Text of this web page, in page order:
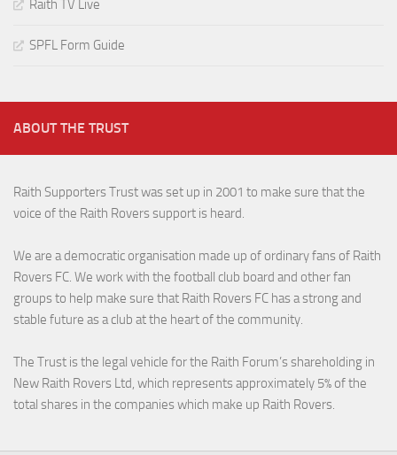
Raith TV Live
SPFL Form Guide
ABOUT THE TRUST
Raith Supporters Trust was set up in 2001 to make sure that the
voice of the Raith Rovers support is heard.
We are a democratic organisation made up of ordinary fans of Raith
Rovers FC. We work with the football club board and other fan
groups to help make sure that Raith Rovers FC has a strong and
stable future as a club at the heart of the community.
The Trust is the legal vehicle for the Raith Forum’s shareholding in
New Raith Rovers Ltd, which represents approximately 5% of the
total shares in the companies which make up Raith Rovers.